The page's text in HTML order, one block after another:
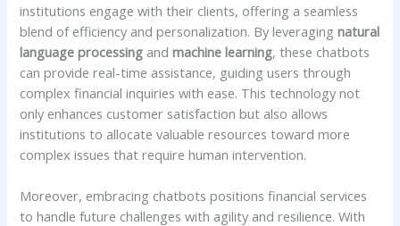
institutions engage with ⁤their clients, offering a seamless‌
blend of efficiency and personalization. By leveragingnatural​
language processing andmachine‍ learning, these chatbots
can⁣ provide⁢ real-time assistance, guiding users through⁣
complex financial inquiries ⁣with ease. This technology not⁢
only enhances customer satisfaction but ‍also allows
institutions to‌ allocate ​valuable resources⁤ toward more
complex issues that require human ⁢intervention.
Moreover, embracing chatbots positions financial services
to handle future challenges with agility and resilience. With​